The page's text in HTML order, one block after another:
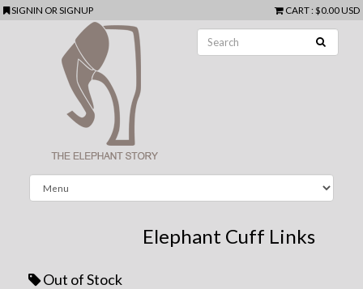
SIGNIN ORSIGNUP CART: $0.00 USD
Elephant Cuff Links
Out of Stock